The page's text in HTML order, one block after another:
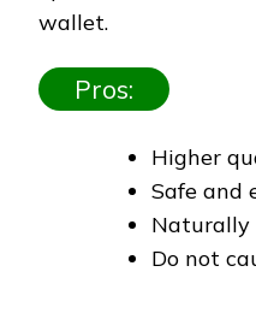
wallet.
Pros:
Higher
Safe and
Naturally
Do not